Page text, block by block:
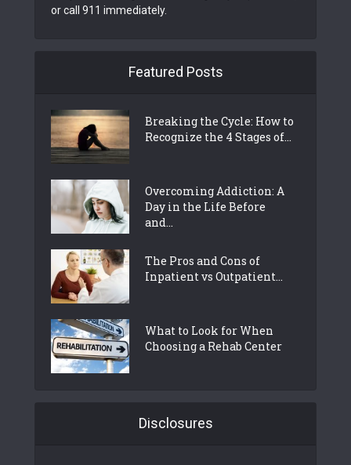
or call 911 immediately.
Featured Posts
Breaking the Cycle: How to
Recognize the 4 Stages of...
Overcoming Addiction: A
Day in the Life Before
and...
The Pros and Cons of
Inpatient vs Outpatient...
What to Look for When
Choosing a Rehab Center
Disclosures